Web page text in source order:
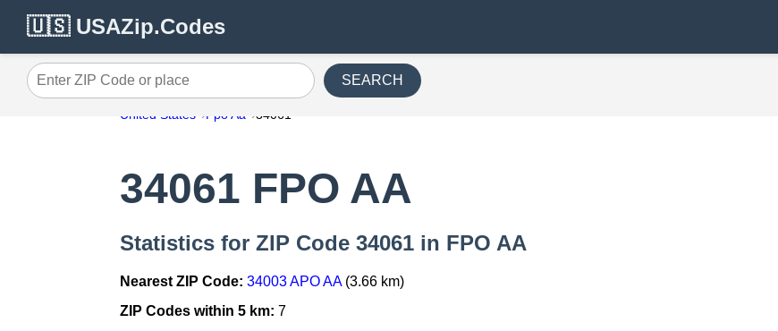
🇺🇸 USAZip.Codes
Enter ZIP Code or place SEARCH
United States Fpo Aa 34061
34061 FPO AA
Statistics for ZIP Code 34061 in FPO AA
Nearest ZIP Code: 34003 APO AA(3.66 km)
ZIP Codes within 5 km: 7